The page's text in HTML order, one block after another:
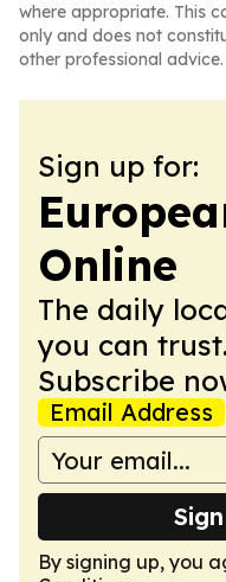
where appropriate. This
only and does not
other professional advice.
Sign up for:
Online
The daily
you can
Subscribe
Email Address
By signing up, you